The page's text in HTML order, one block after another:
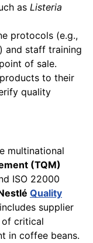
as Listeria
protocols (e.g.,
) and staff training
of sale.
to their
quality
multinational
(TQM)
ISO 22000
Quality
includes supplier
of critical
in coffee beans.